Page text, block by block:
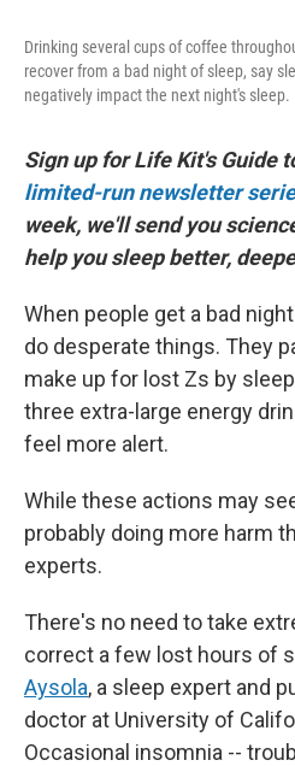
Drinking several cups of coffee
recover from a bad night of sleep, say
negatively impact the next night's sleep.
Sign up for Life Kit's Guide
limited-run newsletter
week, we'll send you
help you sleep better,
When people get a bad
do desperate things. They
make up for lost Zs by
three extra-large energy
feel more alert.
While these actions may
probably doing more harm
experts.
There's no need to take
correct a few lost hours of
Aysola, a sleep expert and
doctor at University of
Occasional insomnia --